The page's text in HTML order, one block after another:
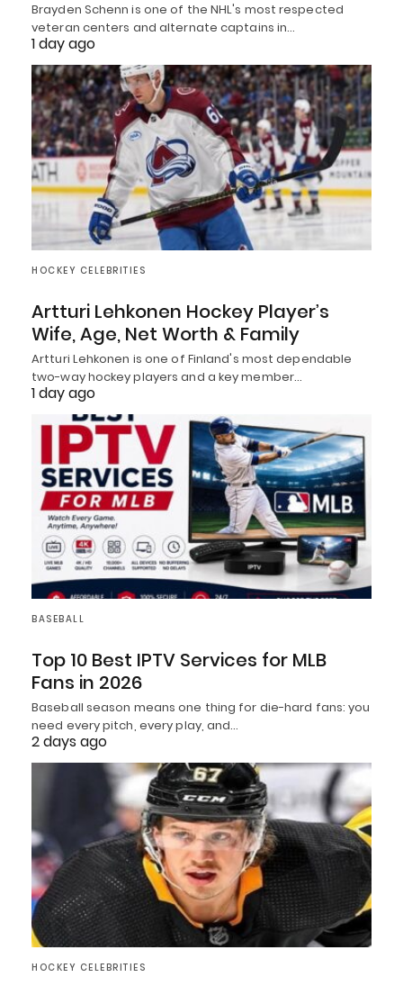
Brayden Schenn is one of the NHL's most respected
veteran centers and alternate captains in…
1 day ago
HOCKEY CELEBRITIES
Artturi Lehkonen Hockey Player’s
Wife, Age, Net Worth & Family
Artturi Lehkonen is one of Finland's most dependable
two-way hockey players and a key member…
1 day ago
BASEBALL
Top 10 Best IPTV Services for MLB
Fans in 2026
Baseball season means one thing for die-hard fans: you
need every pitch, every play, and…
2 days ago
HOCKEY CELEBRITIES